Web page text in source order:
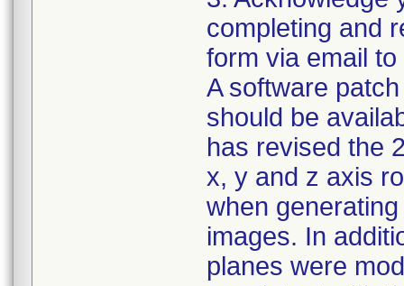
completing and
form via email
A software
should be
has revised the
x, y and z axis
when
images. In
planes were